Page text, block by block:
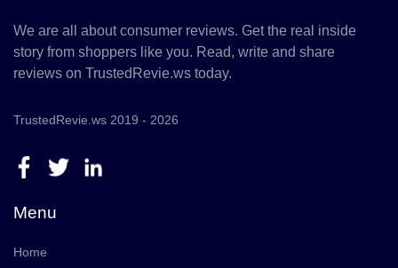
We are all about consumer reviews. Get the real inside
story from shoppers like you. Read, write and share
reviews on TrustedRevie.ws today.
TrustedRevie.ws 2019 - 2026
Menu
Home